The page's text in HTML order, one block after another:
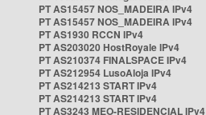
PT AS15457 NOS_MADEIRA IPv4
PT AS15457 NOS_MADEIRA IPv4
PT AS1930 RCCN IPv4
PT AS203020 HostRoyale IPv4
PT AS210374 FINALSPACE IPv4
PT AS212954 LusoAloja IPv4
PT AS214213 START IPv4
PT AS214213 START IPv4
PT AS3243 MEO-RESIDENCIAL IPv4